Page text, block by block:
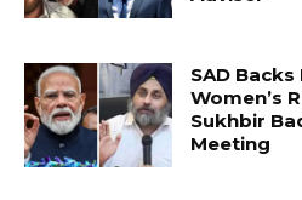
SAD
Women’s
Sukhbir
Meeting